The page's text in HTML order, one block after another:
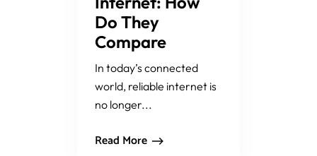
Do They
Compare
In today’s connected
world, reliable internet is
no longer...
Read More